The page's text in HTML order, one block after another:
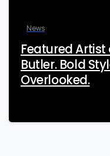
News
Featured
Butler. Bold
Overlooked.